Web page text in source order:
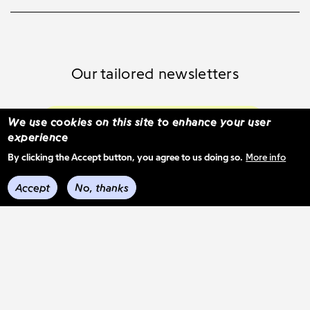
Our tailored newsletters
Subscribe and select your content
See previous mail-outs
We use cookies on this site to enhance your user
experience
By clicking the Accept button, you agree to us doing so. More info
Accept No, thanks